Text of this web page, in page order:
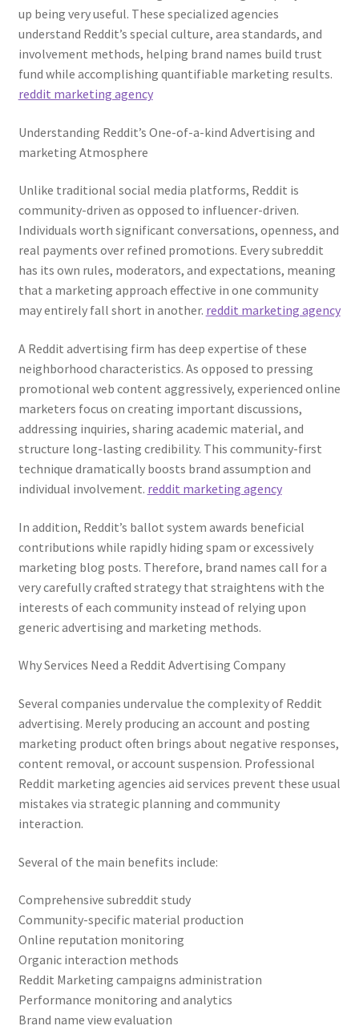
up being very useful. These specialized agencies
understand Reddit’s special culture, area standards, and
involvement methods, helping brand names build trust
fund while accomplishing quantifiable marketing results.
reddit marketing agency
Understanding Reddit’s One-of-a-kind Advertising and
marketing Atmosphere
Unlike traditional social media platforms, Reddit is
community-driven as opposed to influencer-driven.
Individuals worth significant conversations, openness, and
real payments over refined promotions. Every subreddit
has its own rules, moderators, and expectations, meaning
that a marketing approach effective in one community
may entirely fall short in another. reddit marketing agency
A Reddit advertising firm has deep expertise of these
neighborhood characteristics. As opposed to pressing
promotional web content aggressively, experienced online
marketers focus on creating important discussions,
addressing inquiries, sharing academic material, and
structure long-lasting credibility. This community-first
technique dramatically boosts brand assumption and
individual involvement. reddit marketing agency
In addition, Reddit’s ballot system awards beneficial
contributions while rapidly hiding spam or excessively
marketing blog posts. Therefore, brand names call for a
very carefully crafted strategy that straightens with the
interests of each community instead of relying upon
generic advertising and marketing methods.
Why Services Need a Reddit Advertising Company
Several companies undervalue the complexity of Reddit
advertising. Merely producing an account and posting
marketing product often brings about negative responses,
content removal, or account suspension. Professional
Reddit marketing agencies aid services prevent these usual
mistakes via strategic planning and community
interaction.
Several of the main benefits include:
Comprehensive subreddit study
Community-specific material production
Online reputation monitoring
Organic interaction methods
Reddit Marketing campaigns administration
Performance monitoring and analytics
Brand name view evaluation